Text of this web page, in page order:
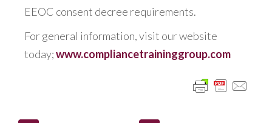
EEOC consent decree requirements.
For general information, visit our website
today;www.compliancetraininggroup.com